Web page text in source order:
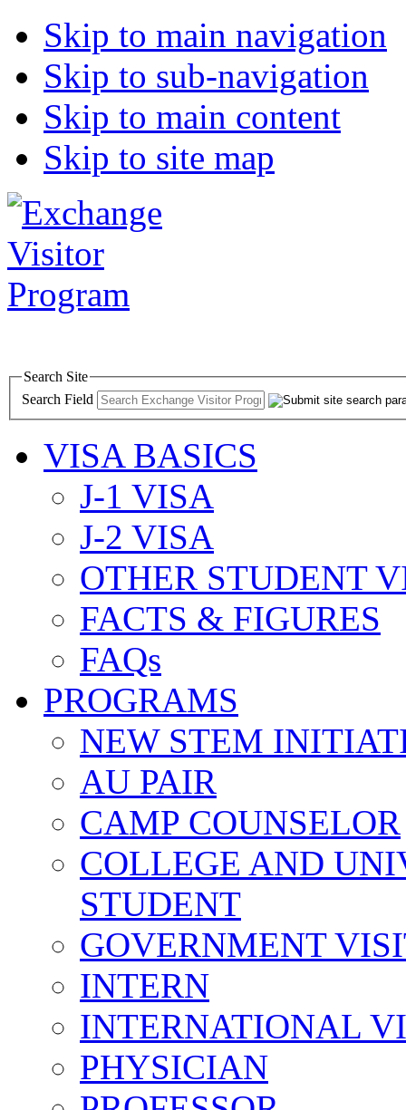
Skip to main navigation
Skip to sub-navigation
Skip to main content
Skip to site map
Search Site
Search Field
VISA BASICS
J-1 VISA
J-2 VISA
OTHER STUDENT
FACTS & FIGURES
FAQs
PROGRAMS
NEW STEM
AU PAIR
CAMP COUNSELOR
COLLEGE AND
STUDENT
GOVERNMENT
INTERN
INTERNATIONAL
PHYSICIAN